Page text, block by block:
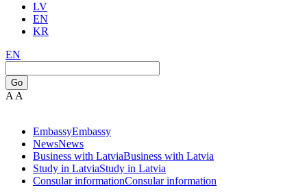
LV
EN
KR
EN
Go
A A
EmbassyEmbassy
NewsNews
Business with LatviaBusiness with Latvia
Study in LatviaStudy in Latvia
Consular informationConsular information